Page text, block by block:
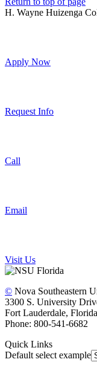
H. Wayne Huizenga
Apply Now
Request Info
Call
Email
Visit Us
© Nova Southeastern
3300 S. University
Fort Lauderdale,
Phone: 800-541-6682
Quick Links
Default select example